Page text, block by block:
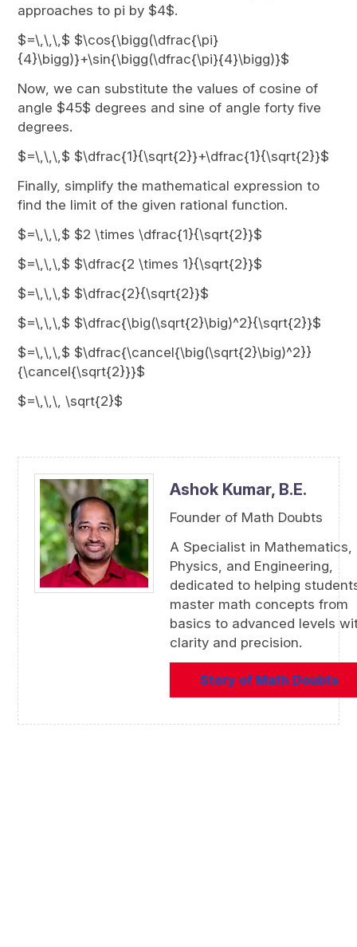
approaches to pi by $4$.
$=\,\,\,$ $\cos{\bigg(\dfrac{\pi}
{4}\bigg)}+\sin{\bigg(\dfrac{\pi}{4}\bigg)}$
Now, we can substitute the values of cosine of
angle $45$ degrees and sine of angle forty five
degrees.
$=\,\,\,$ $\dfrac{1}{\sqrt{2}}+\dfrac{1}{\sqrt{2}}$
Finally, simplify the mathematical expression to
find the limit of the given rational function.
$=\,\,\,$ $2 \times \dfrac{1}{\sqrt{2}}$
$=\,\,\,$ $\dfrac{2 \times 1}{\sqrt{2}}$
$=\,\,\,$ $\dfrac{2}{\sqrt{2}}$
$=\,\,\,$ $\dfrac{\big(\sqrt{2}\big)^2}{\sqrt{2}}$
$=\,\,\,$ $\dfrac{\cancel{\big(\sqrt{2}\big)^2}}
{\cancel{\sqrt{2}}}$
$=\,\,\, \sqrt{2}$
Ashok Kumar, B.E.
Founder of Math Doubts
A Specialist in Mathematics,
Physics, and Engineering,
dedicated to helping
master math concepts from
basics to advanced levels
clarity and precision.
Story of Math Doubts